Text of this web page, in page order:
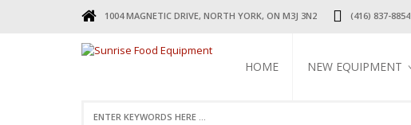
1004 MAGNETIC DRIVE, NORTH YORK, ON M3J 3N2 (416) 837-8854
HOME NEW EQUIPMENT